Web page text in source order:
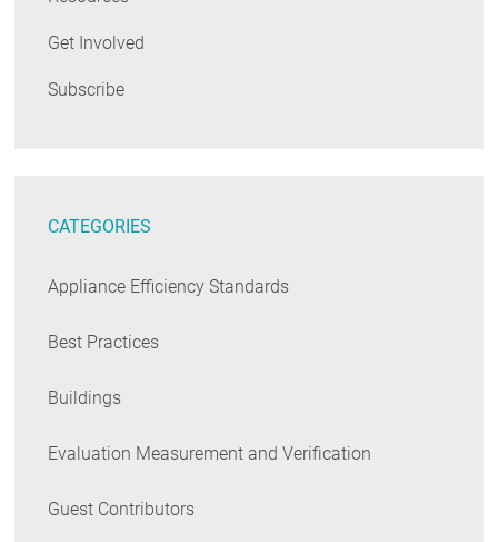
Get Involved
Subscribe
CATEGORIES
Appliance Efficiency Standards
Best Practices
Buildings
Evaluation Measurement and Verification
Guest Contributors